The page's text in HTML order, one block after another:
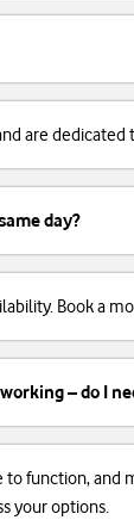
are
day?
Book a
– do I
function,
your options.